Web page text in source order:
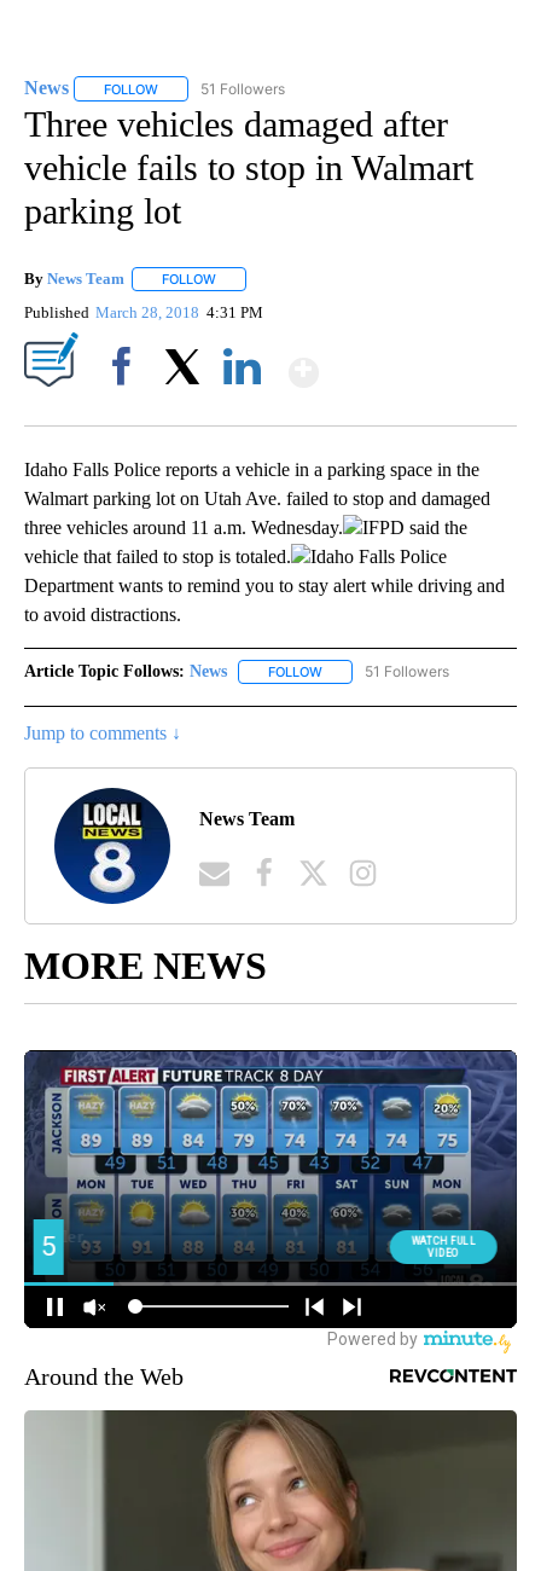
News FOLLOW FOLLOW "NEWS" TO RECEIVE NOTIFICATIONS ABOUT
51 Followers
Three vehicles damaged after
vehicle fails to stop in Walmart
parking lot
By News Team FOLLOW
Published March 28, 2018 4:31 PM
Idaho Falls Police reports a vehicle in a parking space in the
Walmart parking lot on Utah Ave. failed to stop and damaged
three vehicles around 11 a.m. Wednesday.
IFPD said the
vehicle that failed to stop is totaled.
Idaho Falls Police
Department wants to remind you to stay alert while driving and
to avoid distractions.
Article Topic Follows: News FOLLOW FOLLOW "NEWS" TO RECEIVE
51 Followers
Jump to comments ↓
News Team
MORE NEWS
Around the Web